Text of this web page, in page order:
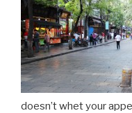
doesn’t whet your